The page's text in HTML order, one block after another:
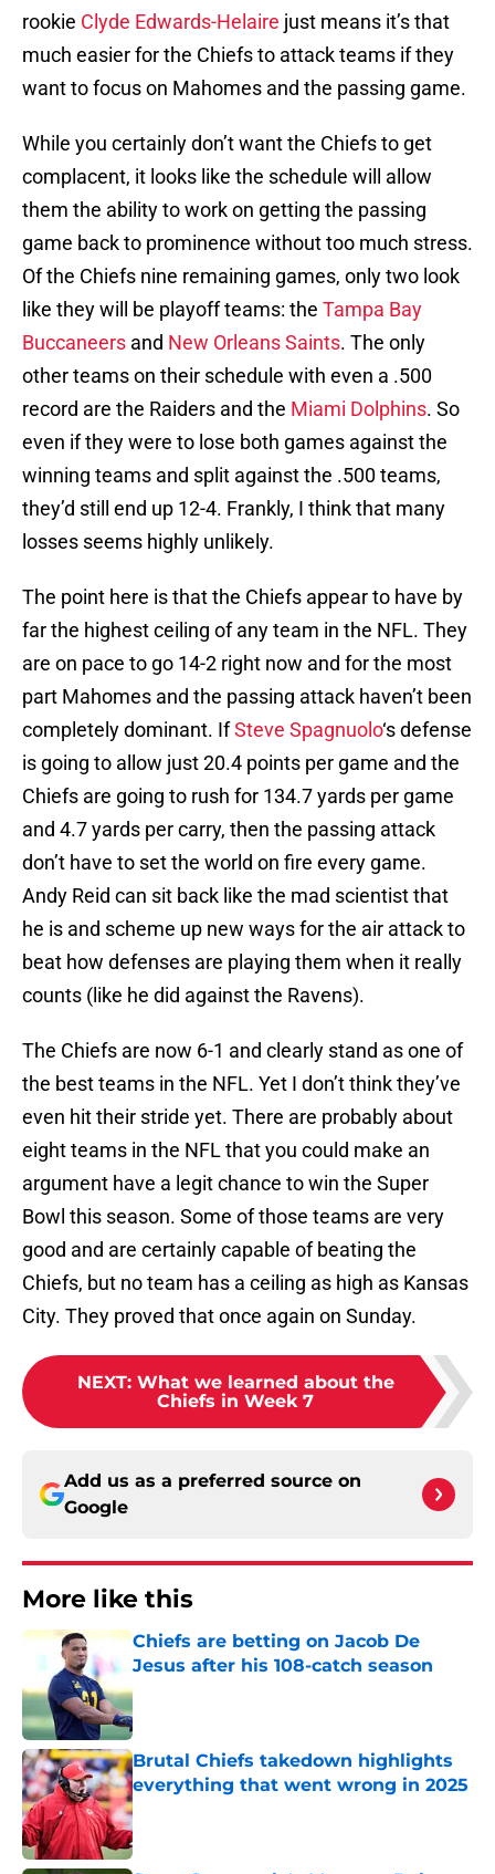
rookie Clyde Edwards-Helaire just means it’s that
much easier for the Chiefs to attack teams if they
want to focus on Mahomes and the passing game.
While you certainly don’t want the Chiefs to get
complacent, it looks like the schedule will allow
them the ability to work on getting the passing
game back to prominence without too much stress.
Of the Chiefs nine remaining games, only two look
like they will be playoff teams: the Tampa Bay
Buccaneers and New Orleans Saints. The only
other teams on their schedule with even a .500
record are the Raiders and the Miami Dolphins. So
even if they were to lose both games against the
winning teams and split against the .500 teams,
they’d still end up 12-4. Frankly, I think that many
losses seems highly unlikely.
The point here is that the Chiefs appear to have by
far the highest ceiling of any team in the NFL. They
are on pace to go 14-2 right now and for the most
part Mahomes and the passing attack haven’t been
completely dominant. IfSteve Spagnuolo‘s defense
is going to allow just 20.4 points per game and the
Chiefs are going to rush for 134.7 yards per game
and 4.7 yards per carry, then the passing attack
don’t have to set the world on fire every game.
Andy Reid can sit back like the mad scientist that
he is and scheme up new ways for the air attack to
beat how defenses are playing them when it really
counts (like he did against the Ravens).
The Chiefs are now 6-1 and clearly stand as one of
the best teams in the NFL. Yet I don’t think they’ve
even hit their stride yet. There are probably about
eight teams in the NFL that you could make an
argument have a legit chance to win the Super
Bowl this season. Some of those teams are very
good and are certainly capable of beating the
Chiefs, but no team has a ceiling as high as Kansas
City. They proved that once again on Sunday.
NEXT: What we learned about the
Chiefs in Week 7
Add us as a preferred source on
Google
More like this
Chiefs are betting on Jacob De
Jesus after his 108-catch season
Published by on Invalid Date
Brutal Chiefs takedown highlights
everything that went wrong in 2025
Published by on Invalid Date